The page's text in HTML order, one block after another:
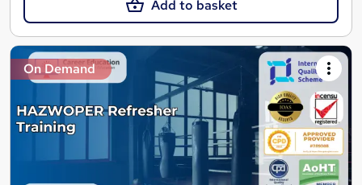
Add to basket
On Demand